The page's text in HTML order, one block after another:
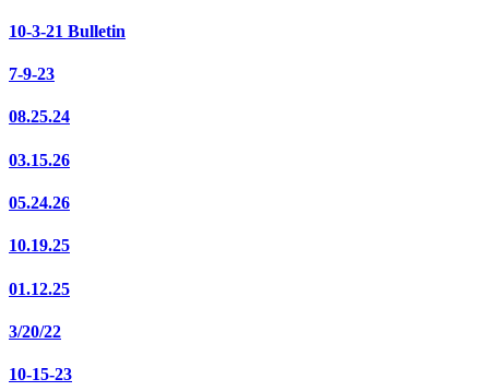
10-3-21 Bulletin
7-9-23
08.25.24
03.15.26
05.24.26
10.19.25
01.12.25
3/20/22
10-15-23